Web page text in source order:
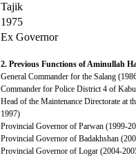
Tajik
1975
Ex Governor
2. Previous Functions of Aminullah
General Commander for the Salang
Commander for Police District 4 of
Head of the Maintenance Directorate at
1997)
Provincial Governor of Parwan (1999-
Provincial Governor of Badakhshan
Provincial Governor of Logar (2004-